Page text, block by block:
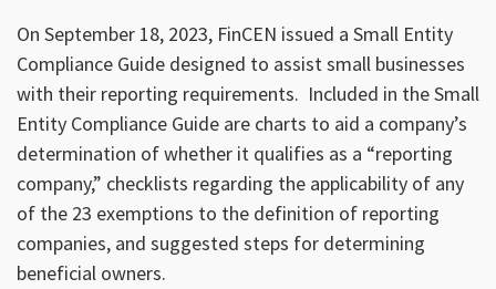
On September 18, 2023, FinCEN issued a Small Entity
Compliance Guide designed to assist small businesses
with their reporting requirements. Included in the Small
Entity Compliance Guide are charts to aid a company’s
determination of whether it qualifies as a “reporting
company,” checklists regarding the applicability of any
of the 23 exemptions to the definition of reporting
companies, and suggested steps for determining
beneficial owners.